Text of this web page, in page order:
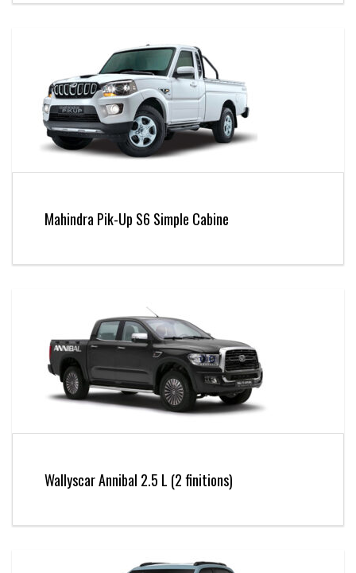
Mahindra Pik-Up S6 Simple Cabine
Wallyscar Annibal 2.5 L (2 finitions)